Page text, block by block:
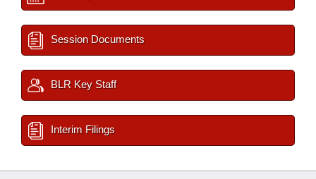
Session Documents
BLR Key Staff
Interim Filings